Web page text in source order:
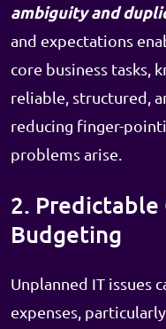
ambiguity and
and expectations
core business tasks,
reliable, structured,
reducing finger-
problems arise.
2. Predictable
Budgeting
Unplanned IT issues
expenses,